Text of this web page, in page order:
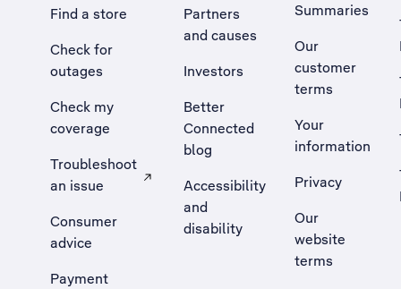
Find a store
Check for
outages
Check my
coverage
Troubleshoot
an issue
, Opens external site in a new tab
Consumer
advice
Payment
Partners
and causes
Investors
Better
Connected
blog
Accessibility
and
disability
Summaries
Our
customer
terms
Your
information
Privacy
Our
website
terms